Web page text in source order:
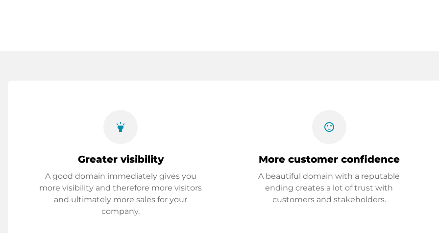
highlight
Greater visibility
A good domain immediately gives you
more visibility and therefore more visitors
and ultimately more sales for your
company.
sentiment_satisfied
More customer confidence
A beautiful domain with a reputable
ending creates a lot of trust with
customers and stakeholders.